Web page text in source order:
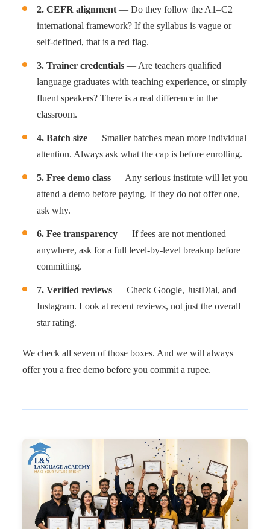
2. CEFR alignment— Do they follow the A1–C2
international framework? If the syllabus is vague or
self-defined, that is a red flag.
3. Trainer credentials— Are teachers qualified
language graduates with teaching experience, or simply
fluent speakers? There is a real difference in the
classroom.
4. Batch size— Smaller batches mean more individual
attention. Always ask what the cap is before enrolling.
5. Free demo class— Any serious institute will let you
attend a demo before paying. If they do not offer one,
ask why.
6. Fee transparency— If fees are not mentioned
anywhere, ask for a full level-by-level breakup before
committing.
7. Verified reviews— Check Google, JustDial, and
Instagram. Look at recent reviews, not just the overall
star rating.
We check all seven of those boxes. And we will always
offer you a free demo before you commit a rupee.